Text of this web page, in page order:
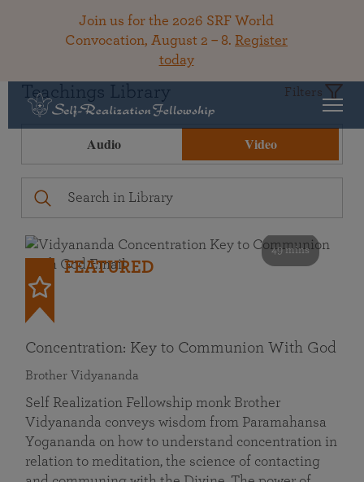
Join us for the 2026 SRF World
Convocation, August 2 – 8. Register
today
Teachings Library Filters
Audio Video
49 mins
FEATURED
Concentration: Key to Communion With God
Brother Vidyananda
Self Realization Fellowship monk Brother
Vidyananda conveys wisdom from Paramahansa
Yogananda on how to understand concentration in
relation to meditation, the science of contacting